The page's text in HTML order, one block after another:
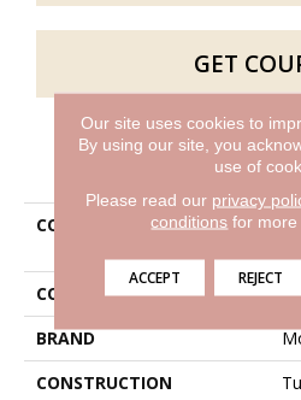
GET
PRODUCT
COLLECTION
COLOR
BRAND
CONSTRUCTION
Our site uses cookies to
By using our site, you
use of
Please read our privacy
conditions for more
ACCEPT REJECT